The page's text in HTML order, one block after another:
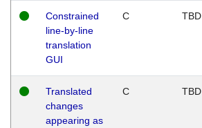
Constrained
line-by-line
translation
GUI
C TBD
Translated
changes
appearing as
C TBD